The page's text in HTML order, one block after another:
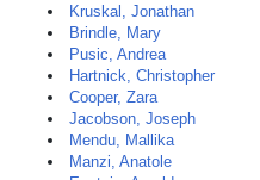
Kruskal, Jonathan
Brindle, Mary
Pusic, Andrea
Hartnick, Christopher
Cooper, Zara
Jacobson, Joseph
Mendu, Mallika
Manzi, Anatole